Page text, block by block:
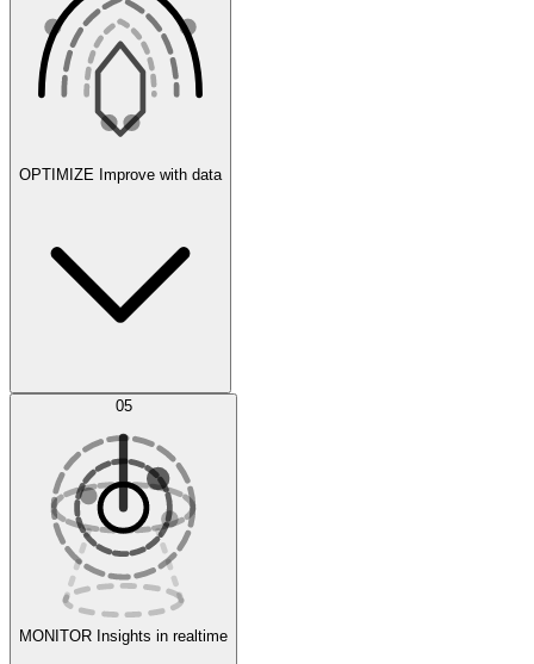
Agent IDE
Experiments
Evaluate
OPTIMIZE Improve with data
AI Optimization
05
MONITOR Insights in realtime